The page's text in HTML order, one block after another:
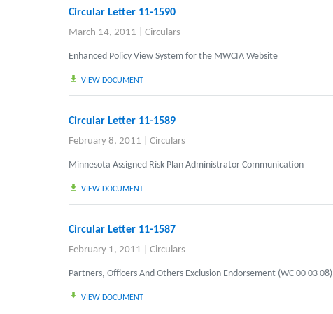
Circular Letter 11-1590
March 14, 2011 Circulars
Enhanced Policy View System for the MWCIA Website
VIEW DOCUMENT
Circular Letter 11-1589
February 8, 2011 Circulars
Minnesota Assigned Risk Plan Administrator Communication
VIEW DOCUMENT
Circular Letter 11-1587
February 1, 2011 Circulars
Partners, Officers And Others Exclusion Endorsement (WC 00 03 08)
VIEW DOCUMENT